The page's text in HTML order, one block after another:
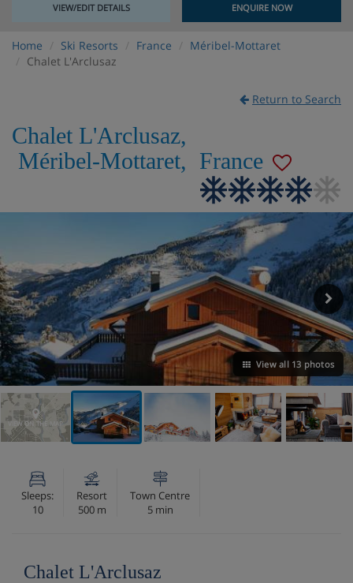
VIEW/EDIT DETAILS ENQUIRE NOW
Home Ski Resorts France
Méribel-Mottaret
Chalet L'Arclusaz
Return to Search
Chalet L'Arclusaz,
Méribel-Mottaret, France
View all 13 photos
VIEW ON THE MAP
Sleeps:
10
Resort
500 m
Town Centre
5 min
Chalet L'Arclusaz